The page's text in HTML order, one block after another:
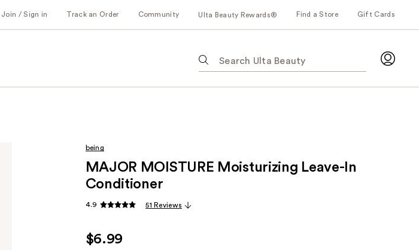
Join / Sign in Track an Order Community Ulta Beauty Rewards® Find a Store Gift Cards
following
suggestions
being
MAJOR MOISTURE Moisturizing Leave-In
Conditioner
4.9 51 Reviews
$6.99